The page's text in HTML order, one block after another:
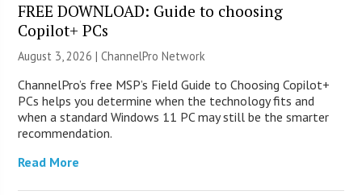
FREE DOWNLOAD: Guide to choosing
Copilot+ PCs
August 3, 2026 |ChannelPro Network
ChannelPro’s free MSP’s Field Guide to Choosing Copilot+
PCs helps you determine when the technology fits and
when a standard Windows 11 PC may still be the smarter
recommendation.
Read More